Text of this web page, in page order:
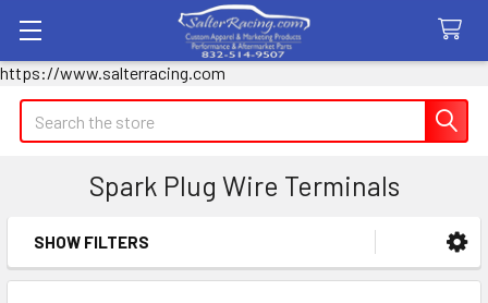
https://www.salterracing.com
Search
Spark Plug Wire Terminals
Sidebar
SHOW FILTERS